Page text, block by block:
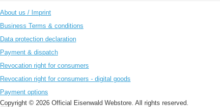
About us / Imprint
Business Terms & conditions
Data protection declaration
Payment & dispatch
Revocation right for consumers
Revocation right for consumers - digital goods
Payment options
Copyright © 2026 Official Eisenwald Webstore. All rights reserved.